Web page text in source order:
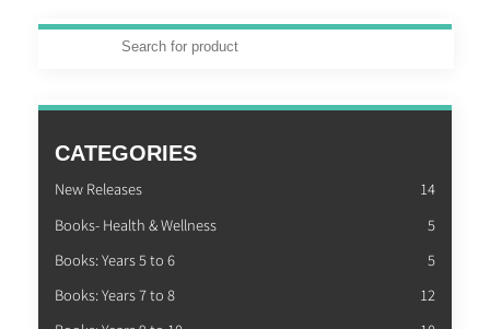
CATEGORIES
New Releases
14
Books- Health & Wellness
5
Books: Years 5 to 6
5
Books: Years 7 to 8
12